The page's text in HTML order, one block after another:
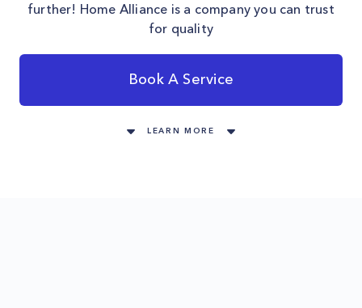
further! Home Alliance is a company you can trust
for quality
Book A Service
LEARN MORE